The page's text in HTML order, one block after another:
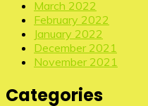
March 2022
February 2022
January 2022
December 2021
November 2021
Categories